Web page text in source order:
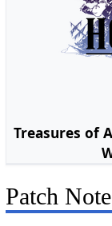
Treasures of
Patch